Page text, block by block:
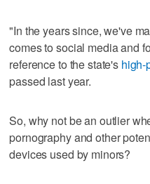
"In the years since, we've
comes to social media and
reference to the state's high-
passed last year.
So, why not be an outlier
pornography and other
devices used by minors?